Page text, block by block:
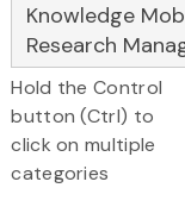
Hold the Control
button (Ctrl) to
click on multiple
categories